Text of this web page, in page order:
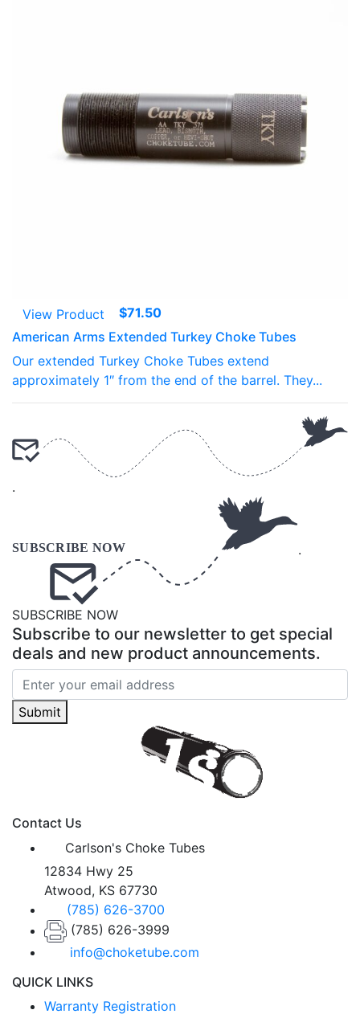
View Product $71.50
American Arms Extended Turkey Choke Tubes
Our extended Turkey Choke Tubes extend
approximately 1″ from the end of the barrel. They...
.
.
SUBSCRIBE NOW
Subscribe to our newsletter to get special
deals and new product announcements.
Submit
Contact Us
Carlson's Choke Tubes
12834 Hwy 25
Atwood, KS 67730
(785) 626-3700
(785) 626-3999
info@choketube.com
QUICK LINKS
Warranty Registration